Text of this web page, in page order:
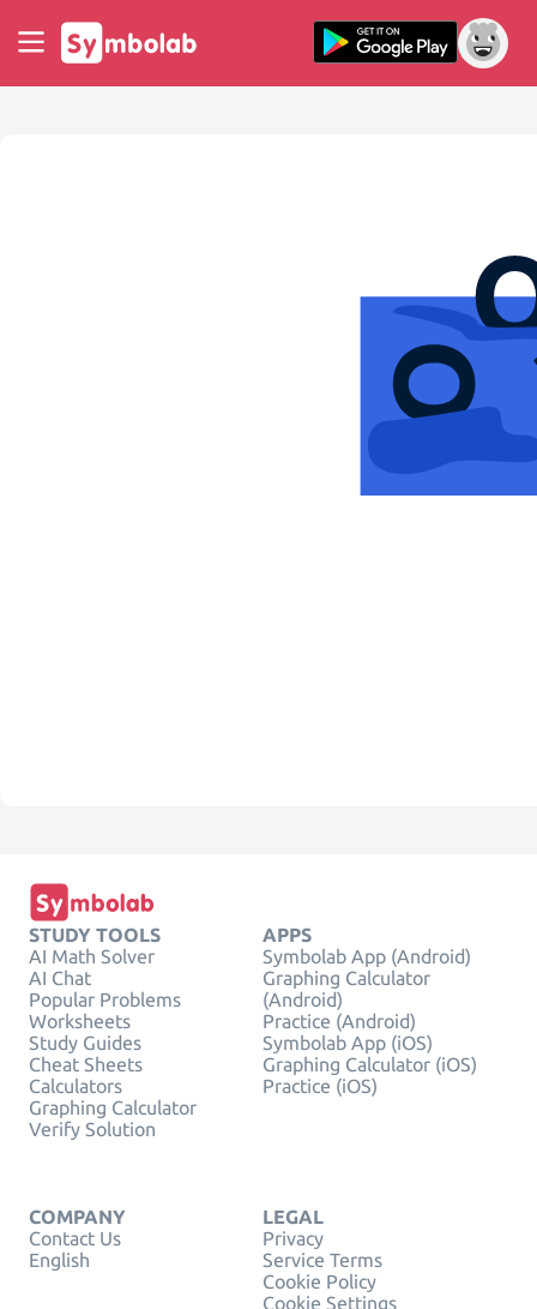
STUDY TOOLS
AI Math Solver
AI Chat
Popular Problems
Worksheets
Study Guides
Cheat Sheets
Calculators
Graphing Calculator
Verify Solution
APPS
Symbolab App (Android)
Graphing Calculator
(Android)
Practice (Android)
Symbolab App (iOS)
Graphing Calculator (iOS)
Practice (iOS)
COMPANY
Contact Us
English
LEGAL
Privacy
Service Terms
Cookie Policy
Cookie Settings